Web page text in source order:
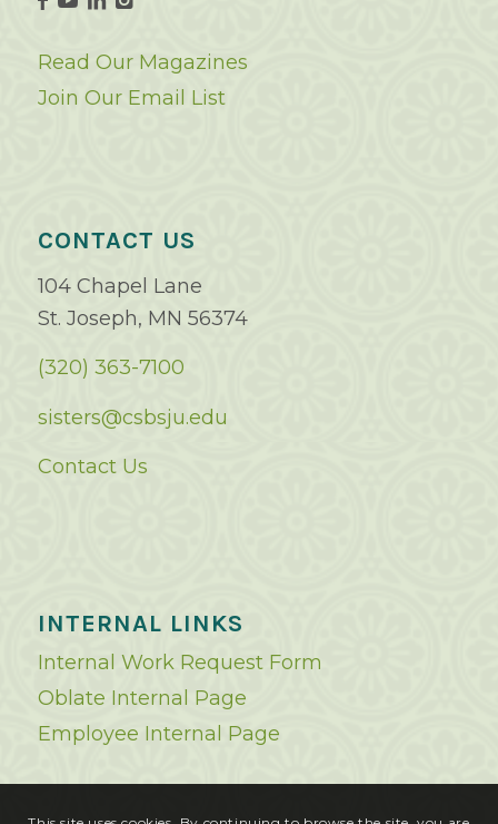
Read Our Magazines
Join Our Email List
CONTACT US
104 Chapel Lane
St. Joseph, MN 56374
(320) 363-7100
sisters@csbsju.edu
Contact Us
INTERNAL LINKS
Internal Work Request Form
Oblate Internal Page
Employee Internal Page